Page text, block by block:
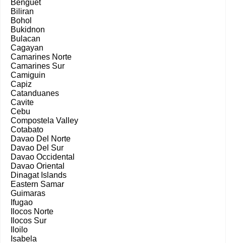
Benguet
Biliran
Bohol
Bukidnon
Bulacan
Cagayan
Camarines Norte
Camarines Sur
Camiguin
Capiz
Catanduanes
Cavite
Cebu
Compostela Valley
Cotabato
Davao Del Norte
Davao Del Sur
Davao Occidental
Davao Oriental
Dinagat Islands
Eastern Samar
Guimaras
Ifugao
Ilocos Norte
Ilocos Sur
Iloilo
Isabela